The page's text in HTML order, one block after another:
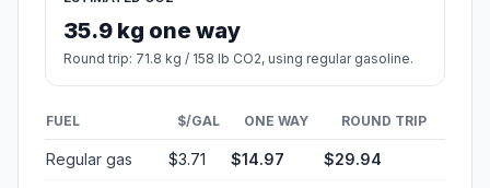
35.9 kg one way
Round trip: 71.8 kg / 158 lb CO2, using regular gasoline.
FUEL $/GAL ONE WAY ROUND TRIP
Regular gas $3.71 $14.97 $29.94